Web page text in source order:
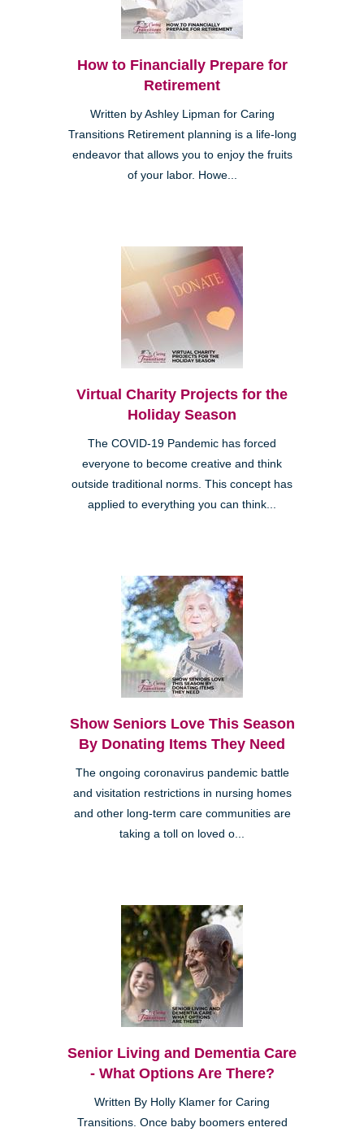
How to Financially Prepare for
Retirement
Written by Ashley Lipman for Caring
Transitions Retirement planning is a life-long
endeavor that allows you to enjoy the fruits
of your labor. Howe...
Virtual Charity Projects for the
Holiday Season
The COVID-19 Pandemic has forced
everyone to become creative and think
outside traditional norms. This concept has
applied to everything you can think...
Show Seniors Love This Season
By Donating Items They Need
The ongoing coronavirus pandemic battle
and visitation restrictions in nursing homes
and other long-term care communities are
taking a toll on loved o...
Senior Living and Dementia Care
- What Options Are There?
Written By Holly Klamer for Caring
Transitions. Once baby boomers entered